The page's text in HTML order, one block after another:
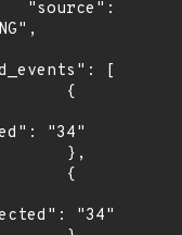
[
"34"
"34"